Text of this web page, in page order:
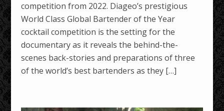
competition from 2022. Diageo’s prestigious
World Class Global Bartender of the Year
cocktail competition is the setting for the
documentary as it reveals the behind-the-
scenes back-stories and preparations of three
of the world’s best bartenders as they […]